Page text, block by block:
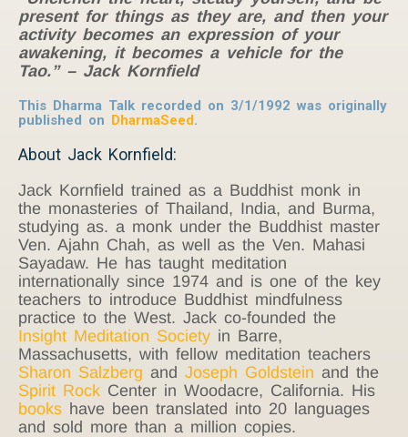
present for things as they are, and then your
activity becomes an expression of your
awakening, it becomes a vehicle for the
Tao.” – Jack Kornfield
This Dharma Talk recorded on 3/1/1992 was originally
published on DharmaSeed.
About Jack Kornfield:
Jack Kornfield trained as a Buddhist monk in
the monasteries of Thailand, India, and Burma,
studying as. a monk under the Buddhist master
Ven. Ajahn Chah, as well as the Ven. Mahasi
Sayadaw. He has taught meditation
internationally since 1974 and is one of the key
teachers to introduce Buddhist mindfulness
practice to the West. Jack co-founded the
Insight Meditation Society in Barre,
Massachusetts, with fellow meditation teachers
Sharon Salzberg and Joseph Goldstein and the
Spirit Rock Center in Woodacre, California. His
books have been translated into 20 languages
and sold more than a million copies.